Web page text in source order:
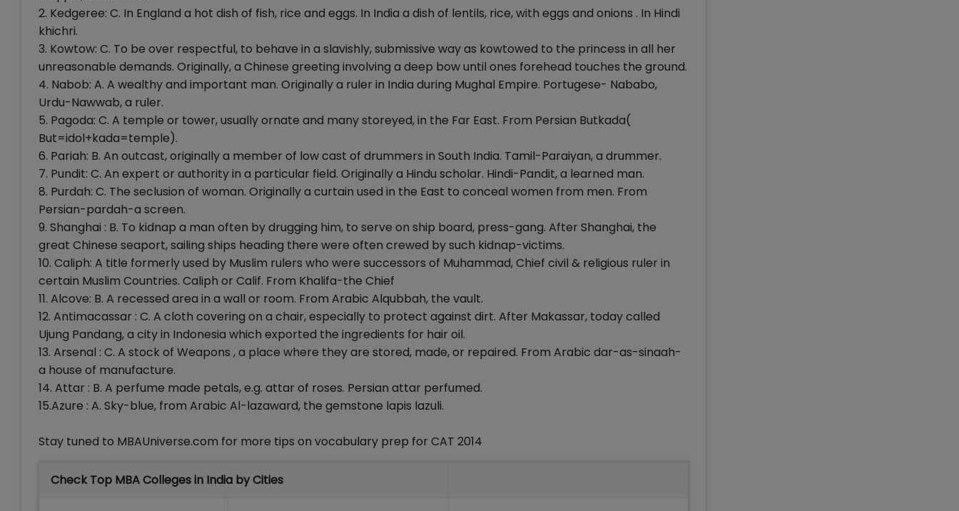
2. Kedgeree: C. In England a hot dish of fish, rice and eggs. In India a dish of lentils, rice, with eggs and onions . In Hindi
khichri.
3. Kowtow: C. To be over respectful, to behave in a slavishly, submissive way as kowtowed to the princess in all her
unreasonable demands. Originally, a Chinese greeting involving a deep bow until ones forehead touches the ground.
4. Nabob: A. A wealthy and important man. Originally a ruler in India during Mughal Empire. Portugese- Nababo,
Urdu-Nawwab, a ruler.
5. Pagoda: C. A temple or tower, usually ornate and many storeyed, in the Far East. From Persian Butkada(
But=idol+kada=temple).
6. Pariah: B. An outcast, originally a member of low cast of drummers in South India. Tamil-Paraiyan, a drummer.
7. Pundit: C. An expert or authority in a particular field. Originally a Hindu scholar. Hindi-Pandit, a learned man.
8. Purdah: C. The seclusion of woman. Originally a curtain used in the East to conceal women from men. From
Persian-pardah-a screen.
9. Shanghai : B. To kidnap a man often by drugging him, to serve on ship board, press-gang. After Shanghai, the
great Chinese seaport, sailing ships heading there were often crewed by such kidnap-victims.
10. Caliph: A title formerly used by Muslim rulers who were successors of Muhammad, Chief civil & religious ruler in
certain Muslim Countries. Caliph or Calif. From Khalifa-the Chief
11. Alcove: B. A recessed area in a wall or room. From Arabic Alqubbah, the vault.
12. Antimacassar : C. A cloth covering on a chair, especially to protect against dirt. After Makassar, today called
Ujung Pandang, a city in Indonesia which exported the ingredients for hair oil.
13. Arsenal : C. A stock of Weapons , a place where they are stored, made, or repaired. From Arabic dar-as-sinaah-
a house of manufacture.
14. Attar : B. A perfume made petals, e.g. attar of roses. Persian attar perfumed.
15.Azure : A. Sky-blue, from Arabic Al-lazaward, the gemstone lapis lazuli.
Stay tuned to MBAUniverse.com for more tips on vocabulary prep for CAT 2014
Check Top MBA Colleges in India by Cities